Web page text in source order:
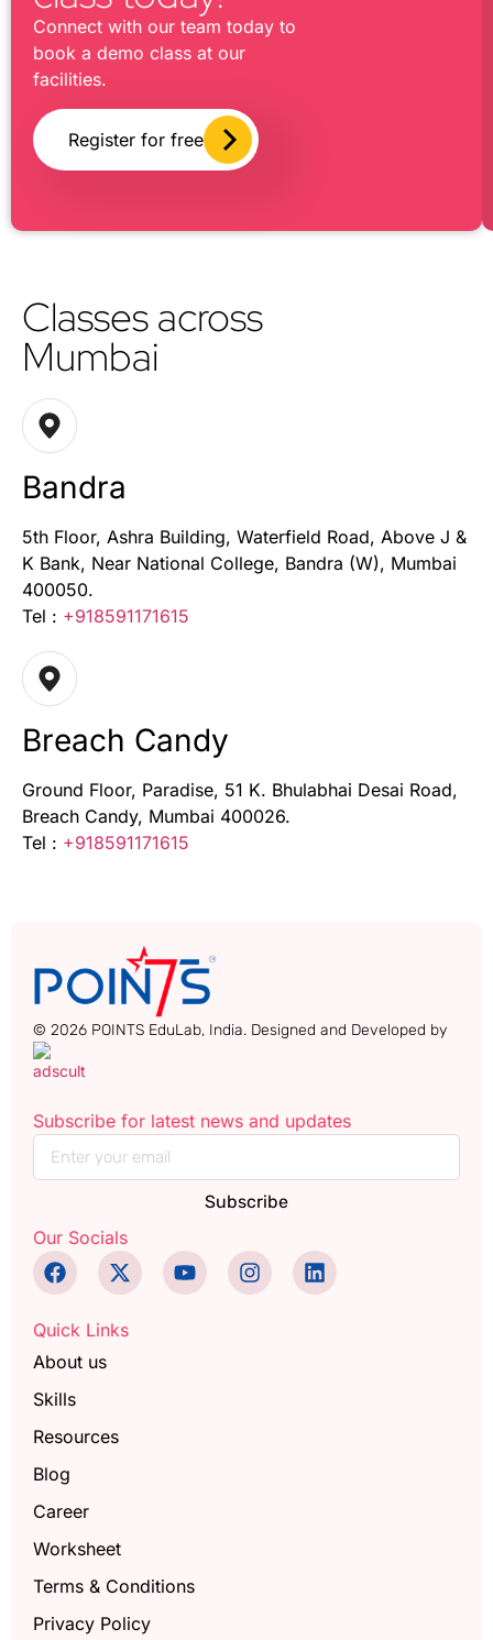
Connect with our team today to
book a demo class at our
facilities.
Register for free
Classes across
Mumbai
Bandra
5th Floor, Ashra Building, Waterfield Road, Above J &
K Bank, Near National College, Bandra (W), Mumbai
400050.
Tel : +918591171615
Breach Candy
Ground Floor, Paradise, 51 K. Bhulabhai Desai Road,
Breach Candy, Mumbai 400026.
Tel : +918591171615
Quick Links
About us
Skills
Resources
Blog
Career
Worksheet
Terms & Conditions
Privacy Policy
Subscribe for latest news and updates
Subscribe
Our Socials
© 2026 POINTS EduLab, India. Designed and Developed by